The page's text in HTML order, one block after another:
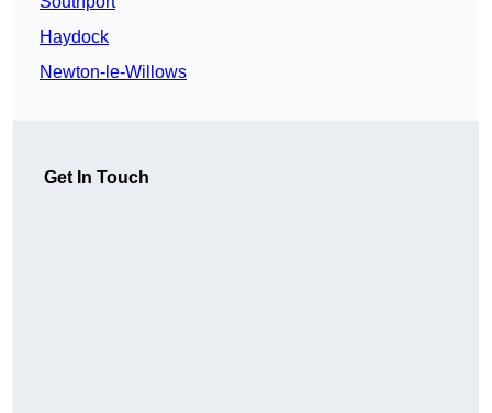
Haydock
Newton-le-Willows
Get In Touch